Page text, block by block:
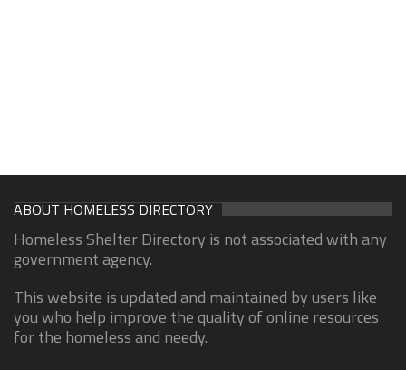
ABOUT HOMELESS DIRECTORY
Homeless Shelter Directory is not associated with any
government agency.
This website is updated and maintained by users like
you who help improve the quality of online resources
for the homeless and needy.